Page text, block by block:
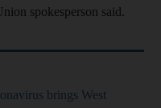
spokesperson said.
brings West